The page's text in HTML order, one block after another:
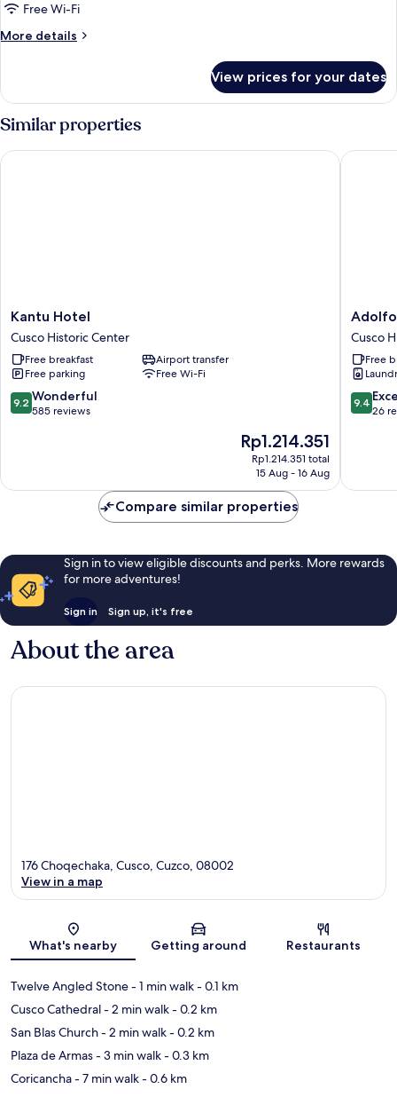
City
View
Free Wi-Fi
More details
More
Room
View prices for your dates
Similar properties
Kantu
Hotel
Cusco
Historic
Center
Kantu Hotel
Cusco Historic Center
Free breakfast
Airport transfer
Free parking
Free Wi-Fi
9.2
out
reviews
9.2 Wonderful
585 reviews
The
price
Rp1.214.351
Rp1.214.351 total
15 Aug - 16 Aug
Kantu Hotel
Adolfos
Hotel
Cusco
Cusco
Historic
Center
Cusco
Free
9.4
out
reviews
9.4
26
Adolfos
Compare similar properties
Sign in to view eligible discounts and perks. More rewards
for more adventures!
Sign in Sign up, it's free
About the area
Map
176 Choqechaka, Cusco, Cuzco, 08002
View in a map
What's nearby Getting around Restaurants
Twelve Angled Stone- 1 min walk- 0.1 km
Cusco Cathedral- 2 min walk- 0.2 km
San Blas Church- 2 min walk- 0.2 km
Plaza de Armas- 3 min walk- 0.3 km
Coricancha- 7 min walk- 0.6 km